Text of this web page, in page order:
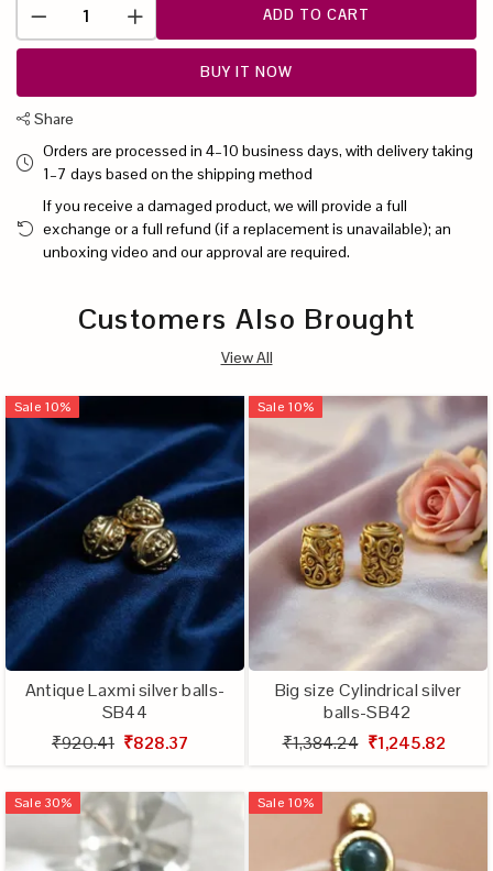
ADD TO CART
BUY IT NOW
Share
Orders are processed in 4–10 business days, with delivery taking
1–7 days based on the shipping method
If you receive a damaged product, we will provide a full
exchange or a full refund (if a replacement is unavailable); an
unboxing video and our approval are required.
Customers Also Brought
View All
Sale 10%
Antique Laxmi silver balls-
SB44
₹920.41 ₹828.37
Sale 10%
Big size Cylindrical silver
balls-SB42
₹1,384.24 ₹1,245.82
Sale 30% Sale 10%